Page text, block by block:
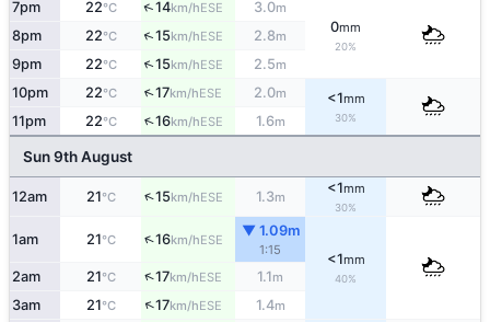
7pm 22°C ↑14km/hESE 3.0m
0mm
20%
8pm 22°C ↑15km/hESE 2.8m
9pm 22°C ↑15km/hESE 2.5m
10pm 22°C ↑17km/hESE 2.0m <1mm
30%
11pm 22°C ↑16km/hESE 1.6m
Sun 9th August
12am 21°C ↑15km/hESE 1.3m
<1mm
30%
1am 21°C ↑16km/hESE
▼ 1.09m
1:15
<1mm
40%
2am 21°C ↑17km/hESE 1.1m
3am 21°C ↑17km/hESE 1.4m